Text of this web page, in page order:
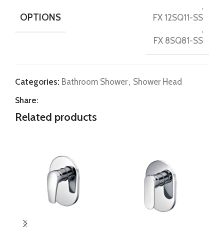
OPTIONS
,
FX 12SQ11-SS
,
FX 8SQ81-SS
Categories: Bathroom Shower, Shower Head
Share:
Related products